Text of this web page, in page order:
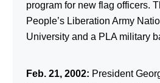
program for new flag officers.
People’s Liberation Army
University and a PLA military
Feb. 21, 2002: President